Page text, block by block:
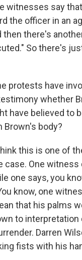
witnesses say
the officer in an
then there's
So there's
protests have
whether
have believed to
Brown's body?
think this is one
One witness
one says, you
know, one
that his palms
to
Darren
fists with his